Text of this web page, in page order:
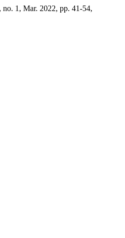
no. 1, Mar. 2022, pp. 41-54,